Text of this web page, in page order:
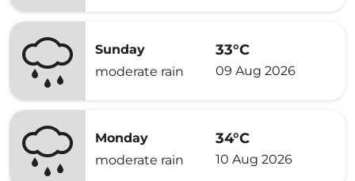
Sunday
moderate rain
33°C
09 Aug 2026
Monday
moderate rain
34°C
10 Aug 2026